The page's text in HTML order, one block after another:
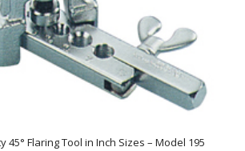
45° Flaring Tool in Inch Sizes – Model 195